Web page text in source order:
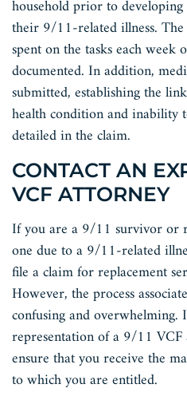
household prior to
their 9/11-related illness.
spent on the tasks each week
documented. In addition,
submitted, establishing the
health condition and inability
detailed in the claim.
CONTACT AN
VCF ATTORNEY
If you are a 9/11 survivor or
one due to a 9/11-related
file a claim for replacement
However, the process
confusing and overwhelming.
representation of a 9/11
ensure that you receive the
to which you are entitled.